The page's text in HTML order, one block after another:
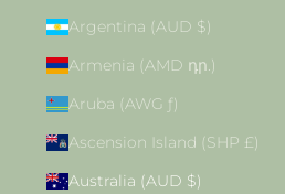
Argentina (AUD $)
Armenia (AMD դր.)
Aruba (AWG ƒ)
Ascension Island (SHP £)
Australia (AUD $)